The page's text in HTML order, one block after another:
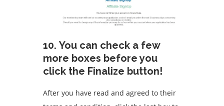
10. You can check a few
more boxes before you
click the Finalize button!
After you have read and agreed to their